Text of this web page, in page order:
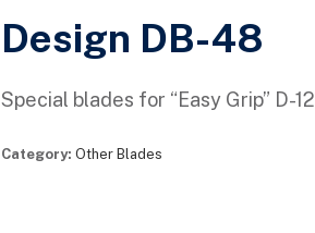
Design DB-48
Special blades for “Easy Grip” D-12
Category: Other Blades